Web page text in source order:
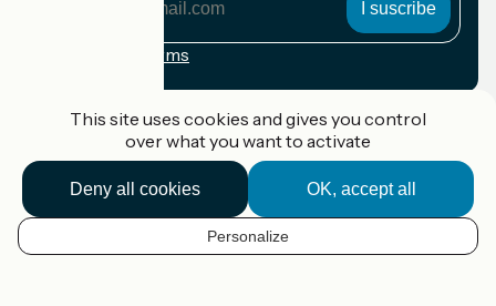
EN
Registration terms
Accueil Vélo Pro
Contact
Legal notice
This site uses cookies and gives you control
over what you want to activate
OK, accept all
Deny all cookies
Personalize